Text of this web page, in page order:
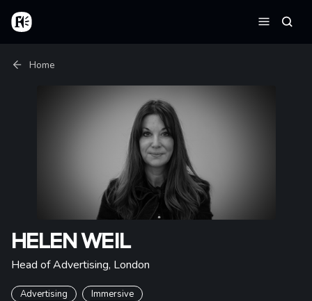
Skip to main content
Home
Breadcrumb
Home
HELEN WEIL
Head of Advertising, London
Advertising Immersive